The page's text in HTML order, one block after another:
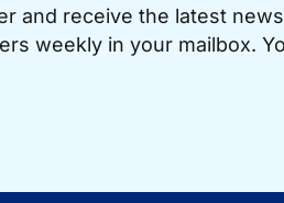
and receive the latest
weekly in your mailbox.